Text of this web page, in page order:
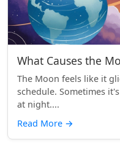
What Causes the
The Moon feels like it
schedule. Sometimes
at night....
Read More →